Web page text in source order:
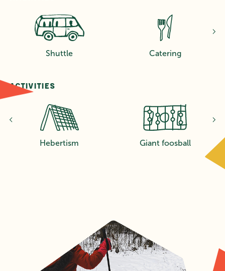
Shuttle Catering
Activities
Hebertism Giant foosball